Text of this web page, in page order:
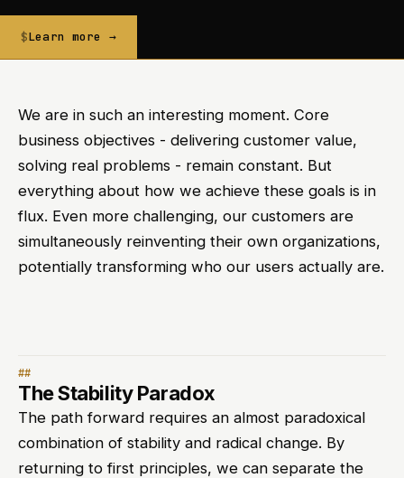
Learn more →
We are in such an interesting moment. Core
business objectives - delivering customer value,
solving real problems - remain constant. But
everything about how we achieve these goals is in
flux. Even more challenging, our customers are
simultaneously reinventing their own organizations,
potentially transforming who our users actually are.
The Stability Paradox
The path forward requires an almost paradoxical
combination of stability and radical change. By
returning to first principles, we can separate the